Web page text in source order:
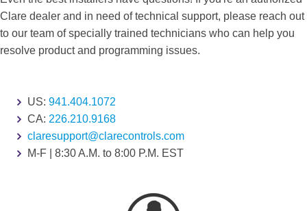
Clare dealer and in need of technical support, please reach out
to our team of specially trained technicians who can help you
resolve product and programming issues.
US: 941.404.1072
CA: 226.210.9168
claresupport@clarecontrols.com
M-F | 8:30 A.M. to 8:00 P.M. EST